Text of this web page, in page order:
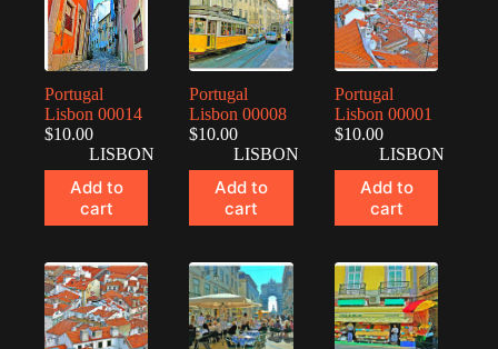
Portugal
Lisbon 00014
$10.00
LISBON
Add to
cart
Portugal
Lisbon 00008
$10.00
LISBON
Add to
cart
Portugal
Lisbon 00001
$10.00
LISBON
Add to
cart